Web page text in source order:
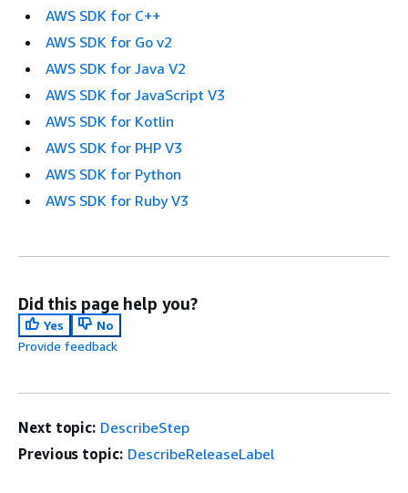
AWS SDK for C++
AWS SDK for Go v2
AWS SDK for Java V2
AWS SDK for JavaScript V3
AWS SDK for Kotlin
AWS SDK for PHP V3
AWS SDK for Python
AWS SDK for Ruby V3
Did this page help you?
Yes
No
Provide feedback
Next topic: DescribeStep
Previous topic: DescribeReleaseLabel